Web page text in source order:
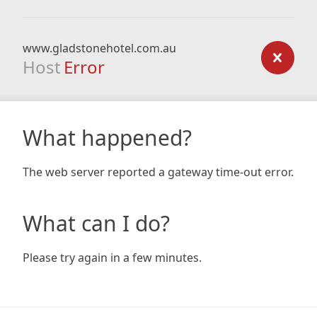
www.gladstonehotel.com.au
Host Error
What happened?
The web server reported a gateway time-out error.
What can I do?
Please try again in a few minutes.